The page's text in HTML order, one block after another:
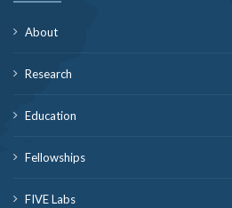
About
Research
Education
Fellowships
FIVE Labs